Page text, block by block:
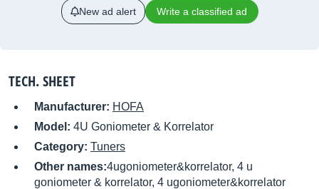
New ad alert Write a classified ad
TECH. SHEET
Manufacturer: HOFA
Model: 4U Goniometer & Korrelator
Category: Tuners
Other names:4ugoniometer&korrelator, 4 u
goniometer & korrelator, 4 ugoniometer&korrelator